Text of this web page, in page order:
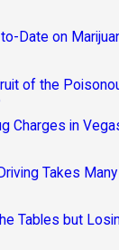
Date on
of the
Charges in
Takes
Tables but